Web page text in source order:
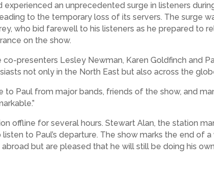
an unprecedented surge in listeners
to the temporary loss of its servers. The surge
who bid farewell to his listeners as he prepared to
on the show.
presenters Lesley Newman, Karen Goldfinch and
not only in the North East but also across the
Paul from major bands, friends of the show, and
offline for several hours. Stewart Alan, the station
to Paul’s departure. The show marks the end of
but are pleased that he will still be doing his